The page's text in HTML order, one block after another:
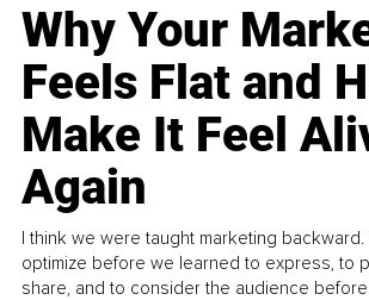
Why Your
Feels Flat and
Make It Feel
Again
I think we were taught marketing
optimize before we learned to express, to
share, and to consider the audience